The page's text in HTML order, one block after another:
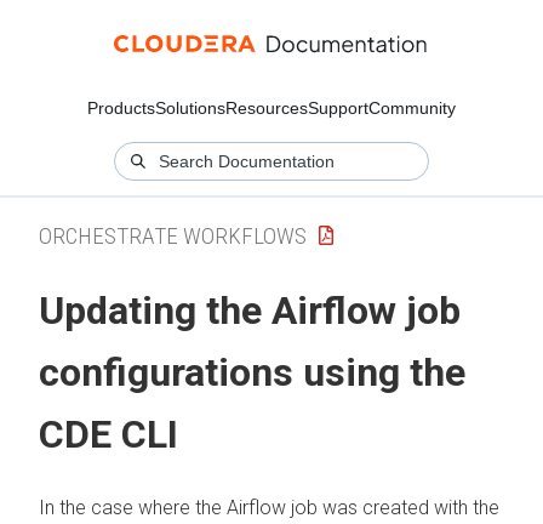
ProductsSolutionsResourcesSupportCommunity
ORCHESTRATE WORKFLOWS
Updating the Airflow job
configurations using the
CDE CLI
In the case where the Airflow job was created with the